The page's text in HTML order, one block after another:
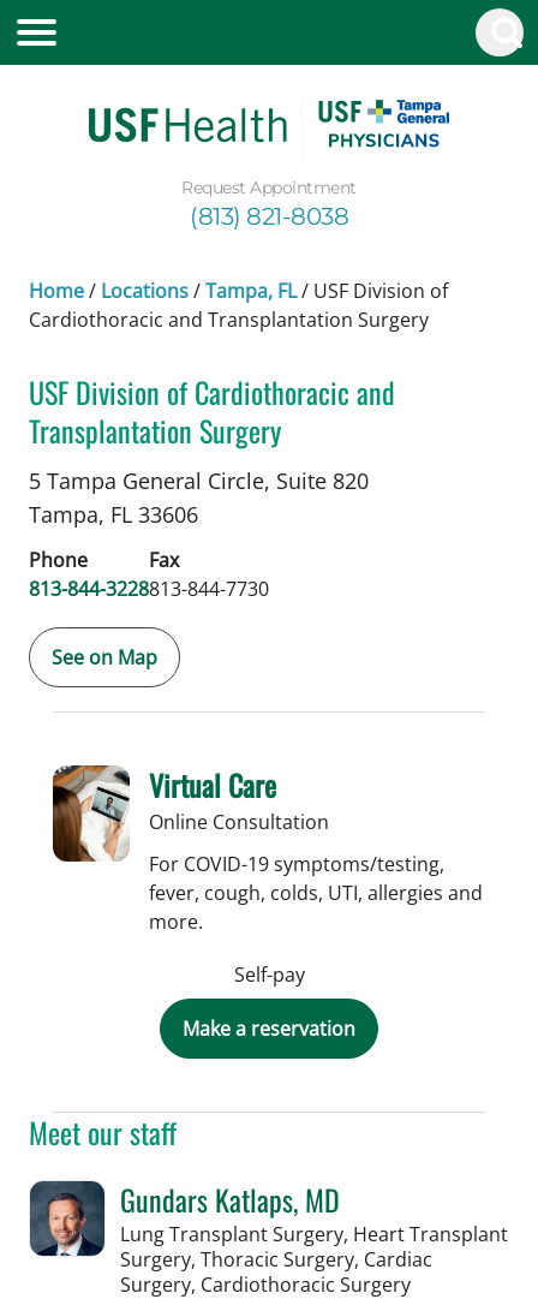
Request Appointment
(813) 821-8038
Home/ Locations/Tampa, FL/ USF Division of
Cardiothoracic and Transplantation Surgery
USF Division of Cardiothoracic and
Transplantation Surgery
Cardiac Surgery in Tampa, FL
5 Tampa General Circle, Suite 820
Tampa, FL 33606
Phone
813-844-3228
Fax
813-844-7730
See on Map
Meet our staff
Gundars Katlaps, MD
Lung Transplant Surgery, Heart Transplant
Surgery, Thoracic Surgery, Cardiac
Surgery, Cardiothoracic Surgeryin Tampa, FL
Virtual Care
Online Consultation
For COVID-19 symptoms/testing,
fever, cough, colds, UTI, allergies and
more.
Self-pay
Make a reservation